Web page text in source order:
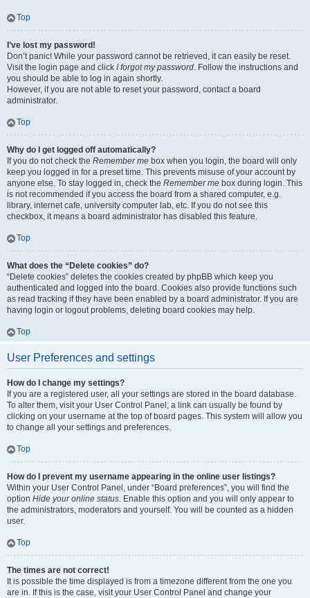
Top
I’ve lost my password!
Don’t panic! While your password cannot be retrieved, it can easily be reset.
Visit the login page and click I forgot my password. Follow the instructions and
you should be able to log in again shortly.
However, if you are not able to reset your password, contact a board
administrator.
Top
Why do I get logged off automatically?
If you do not check the Remember me box when you login, the board will only
keep you logged in for a preset time. This prevents misuse of your account by
anyone else. To stay logged in, check the Remember me box during login. This
is not recommended if you access the board from a shared computer, e.g.
library, internet cafe, university computer lab, etc. If you do not see this
checkbox, it means a board administrator has disabled this feature.
Top
What does the “Delete cookies” do?
“Delete cookies” deletes the cookies created by phpBB which keep you
authenticated and logged into the board. Cookies also provide functions such
as read tracking if they have been enabled by a board administrator. If you are
having login or logout problems, deleting board cookies may help.
Top
User Preferences and settings
How do I change my settings?
If you are a registered user, all your settings are stored in the board database.
To alter them, visit your User Control Panel; a link can usually be found by
clicking on your username at the top of board pages. This system will allow you
to change all your settings and preferences.
Top
How do I prevent my username appearing in the online user listings?
Within your User Control Panel, under “Board preferences”, you will find the
option Hide your online status. Enable this option and you will only appear to
the administrators, moderators and yourself. You will be counted as a hidden
user.
Top
The times are not correct!
It is possible the time displayed is from a timezone different from the one you
are in. If this is the case, visit your User Control Panel and change your